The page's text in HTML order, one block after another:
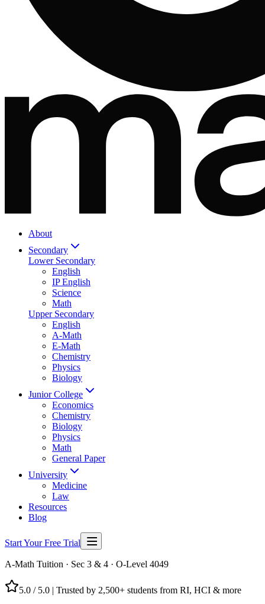
About
Secondary
Lower Secondary
English
IP English
Science
Math
Upper Secondary
English
A-Math
E-Math
Chemistry
Physics
Biology
Junior College
Economics
Chemistry
Biology
Physics
Math
General Paper
University
Medicine
Law
Resources
Blog
Start Your Free Trial
A-Math Tuition · Sec 3 & 4 · O-Level 4049
5.0 / 5.0 | Trusted by 2,500+ students from RI, HCI & more